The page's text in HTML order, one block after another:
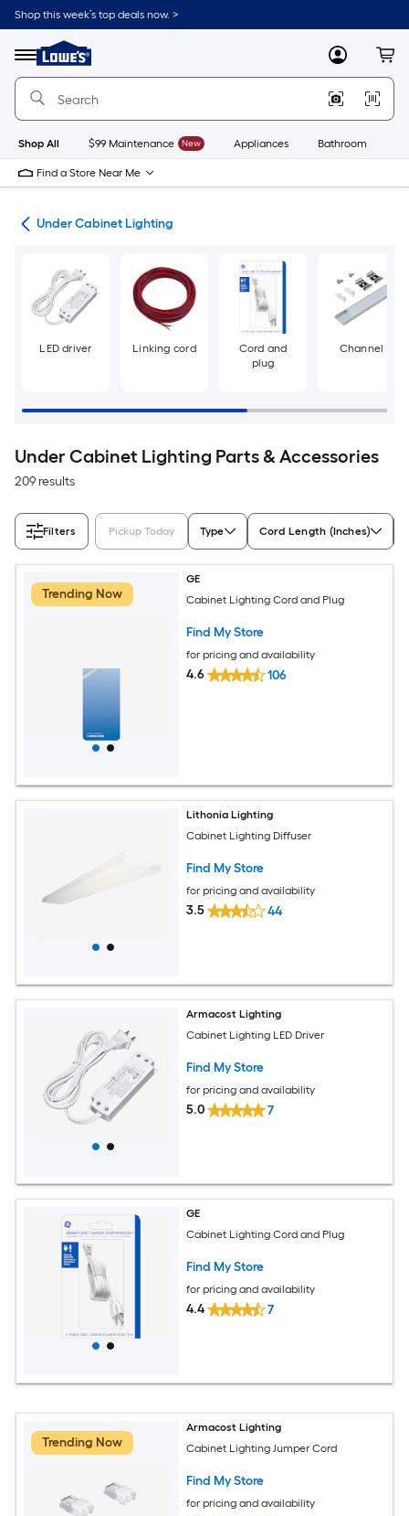
Skip
to
content
Shop this week’s top deals now. >
Menu
Link
to
Lowe's
Improvement
Home
Page
MyLowes
Shop All $99 Maintenance New Appliances Bathroom
Find a Store Near Me
Under Cabinet Lighting
LED driver Linking cord
Cord and
plug
Channel
Under Cabinet Lighting Parts & Accessories
209 results
Filters Pickup Today Type Cord Length (Inches)
Trending Now
GE
Cabinet Lighting Cord and Plug
Find My Store
for pricing and availability
4.6 106
Lithonia Lighting
Cabinet Lighting Diffuser
Find My Store
for pricing and availability
3.5 44
Armacost Lighting
Cabinet Lighting LED Driver
Find My Store
for pricing and availability
5.0 7
GE
Cabinet Lighting Cord and Plug
Find My Store
for pricing and availability
4.4 7
Trending Now
Armacost Lighting
Cabinet Lighting Jumper Cord
Find My Store
for pricing and availability